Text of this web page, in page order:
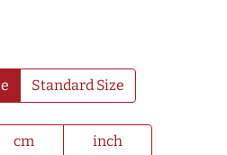
Standard Size
cm inch